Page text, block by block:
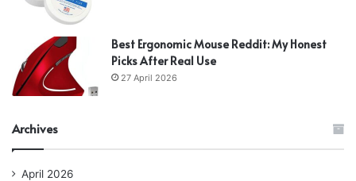
Best Ergonomic Mouse Reddit: My Honest
Picks After Real Use
27 April 2026
Archives
April 2026